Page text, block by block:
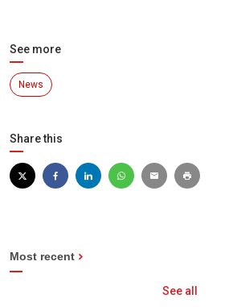
See more
News
Share this
Most recent
See all